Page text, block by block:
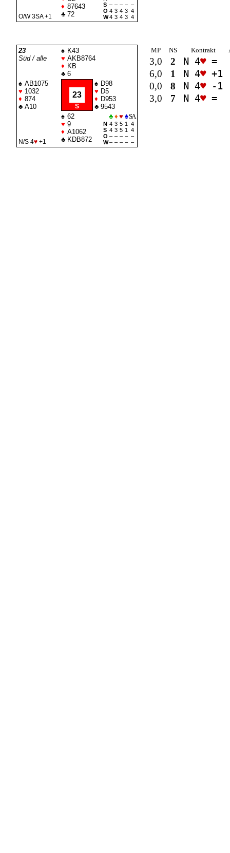
O/W 3SA+1
♦ 87643
♣ 72
S
– – – – –
O 4 3 4 3 4
W 4 3 4 3 4
23
Süd / alle
♠ K43
♥ AKB8764
♦ KB
♣ 6
♠ AB1075
♥ 1032
♦ 874
♣ A10
23
S
♠ D98
♥ D5
♦ D953
♣ 9543
N/S 4♥+1
♠ 62
♥ 9
♦ A1062
♣ KDB872
♣ ♦ ♥ ♠SA
N 4 3 5 1
4
S
4 3 5 1
4
O – – – – –
W – – – – –
MP NS Kontrakt
3,0 2 N 4♥=
6,0
1 N 4♥+1
0,0
8 N 4♥-1
3,0
7 N 4♥=